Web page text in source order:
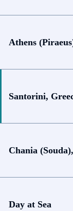
Athens
Santorini,
Chania
Day at Sea